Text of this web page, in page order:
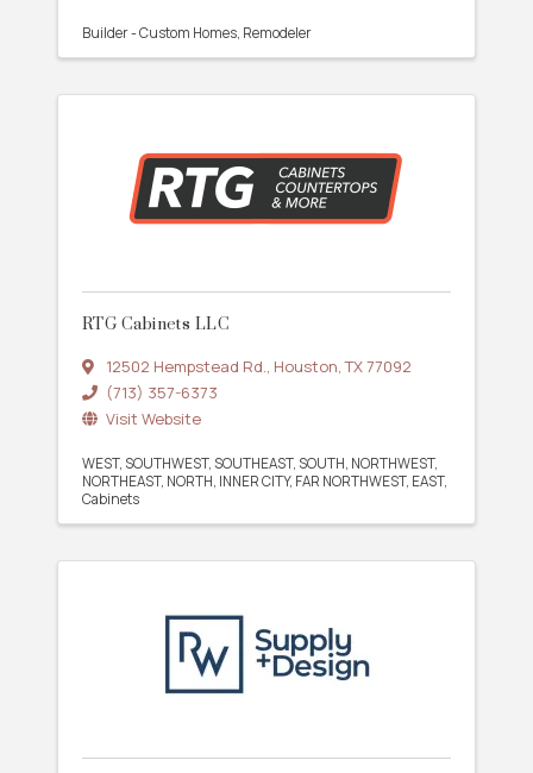
Builder - Custom Homes Remodeler
RTG Cabinets LLC
12502 Hempstead Rd., Houston,TX77092
(713) 357-6373
Visit Website
WEST SOUTHWEST SOUTHEAST SOUTH NORTHWEST
NORTHEAST NORTH INNER CITY FAR NORTHWEST EAST
Cabinets